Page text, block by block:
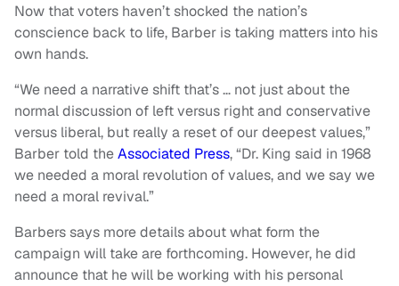
Now that voters haven’t shocked the nation’s
conscience back to life, Barber is taking matters into his
own hands.
“We need a narrative shift that’s … not just about the
normal discussion of left versus right and conservative
versus liberal, but really a reset of our deepest values,”
Barber told theAssociated Press, “Dr. King said in 1968
we needed a moral revolution of values, and we say we
need a moral revival.”
Barbers says more details about what form the
campaign will take are forthcoming. However, he did
announce that he will be working with his personal